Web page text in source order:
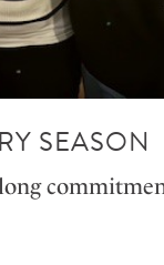
SEASON